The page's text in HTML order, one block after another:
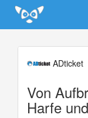
Update cookies
ADticket
Von
Harfe